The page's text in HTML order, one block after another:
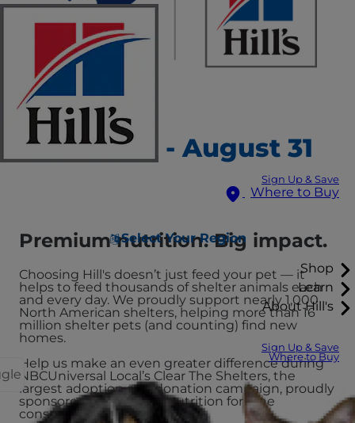
Sign Up & Save
Where to Buy
Select Your Region
Shop
Learn
About Hill's
Sign Up & Save
Where to Buy
August 1 - August 31
Premium nutrition. Big impact.
Choosing Hill's doesn’t just feed your pet — it
helps to feed thousands of shelter animals each
and every day. We proudly support nearly 1,000
North American shelters, helping more than 16
million shelter pets (and counting) find new
homes.
Help us make an even greater difference during
NBCUniversal Local’s Clear The Shelters, the
largest adoption and donation campaign, proudly
sponsored by Hill's Pet Nutrition for nine
consecutive years.